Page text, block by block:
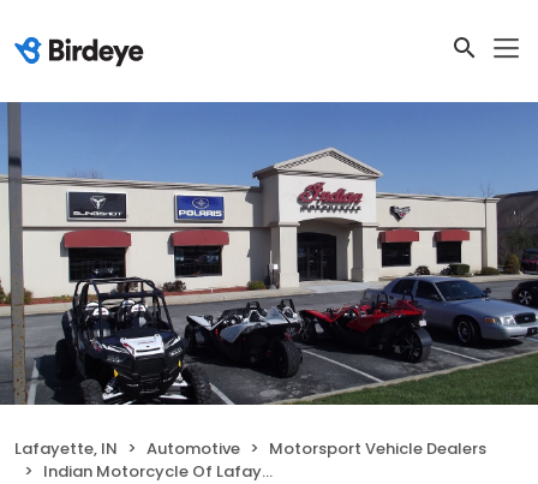
Lafayette, IN Automotive
Motorsport Vehicle Dealers
Indian Motorcycle Of Lafayette